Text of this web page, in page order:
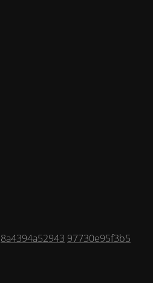
8a4394a52943 97730e95f3b5